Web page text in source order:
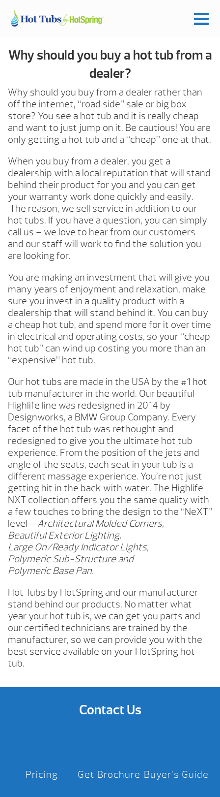
Why should you buy a hot tub from a
dealer?
Why should you buy from a dealer rather than
off the internet, “road side” sale or big box
store? You see a hot tub and it is really cheap
and want to just jump on it. Be cautious! You are
only getting a hot tub and a “cheap” one at that.
When you buy from a dealer, you get a
dealership with a local reputation that will stand
behind their product for you and you can get
your warranty work done quickly and easily.
The reason, we sell service in addition to our
hot tubs. If you have a question, you can simply
call us – we love to hear from our customers
and our staff will work to find the solution you
are looking for.
You are making an investment that will give you
many years of enjoyment and relaxation, make
sure you invest in a quality product with a
dealership that will stand behind it. You can buy
a cheap hot tub, and spend more for it over time
in electrical and operating costs, so your “cheap
hot tub” can wind up costing you more than an
“expensive” hot tub.
Our hot tubs are made in the USA by the #1 hot
tub manufacturer in the world. Our beautiful
Highlife line was redesigned in 2014 by
Designworks, a BMW Group Company. Every
facet of the hot tub was rethought and
redesigned to give you the ultimate hot tub
experience. From the position of the jets and
angle of the seats, each seat in your tub is a
different massage experience. You’re not just
getting hit in the back with water. The Highlife
NXT collection offers you the same quality with
a few touches to bring the design to the “NeXT”
level – Architectural Molded Corners,
Beautiful Exterior Lighting,
Large On/Ready Indicator Lights,
Polymeric Sub-Structure and
Polymeric Base Pan.
Hot Tubs by HotSpring and our manufacturer
stand behind our products. No matter what
year your hot tub is, we can get you parts and
our certified technicians are trained by the
manufacturer, so we can provide you with the
best service available on your HotSpring hot
tub.
Contact Us
Pricing Get Brochure Buyer’s Guide